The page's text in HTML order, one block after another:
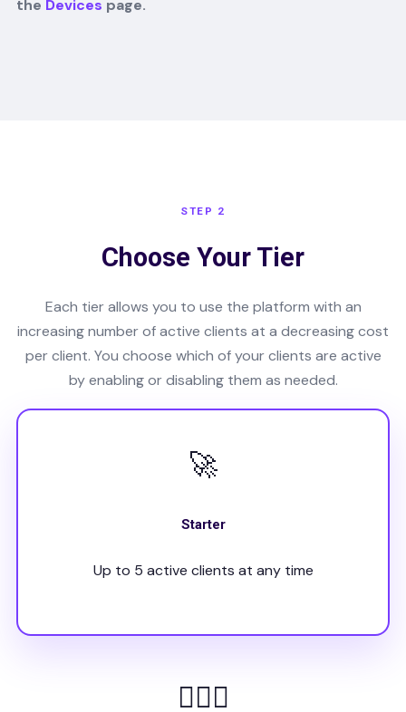
the Devices page.
STEP 2
Choose Your Tier
Each tier allows you to use the platform with an
increasing number of active clients at a decreasing cost
per client. You choose which of your clients are active
by enabling or disabling them as needed.
🚀
Starter
Up to 5 active clients at any time
👩🏻‍⚕️